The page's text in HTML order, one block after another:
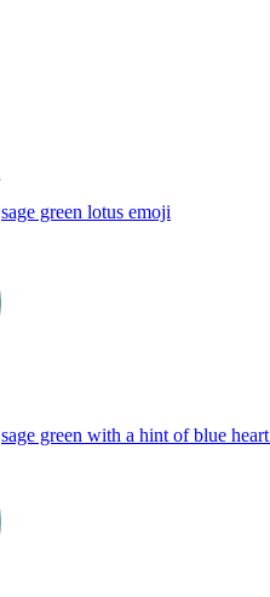
sage green lotus emoji
sage green with a hint of blue heart